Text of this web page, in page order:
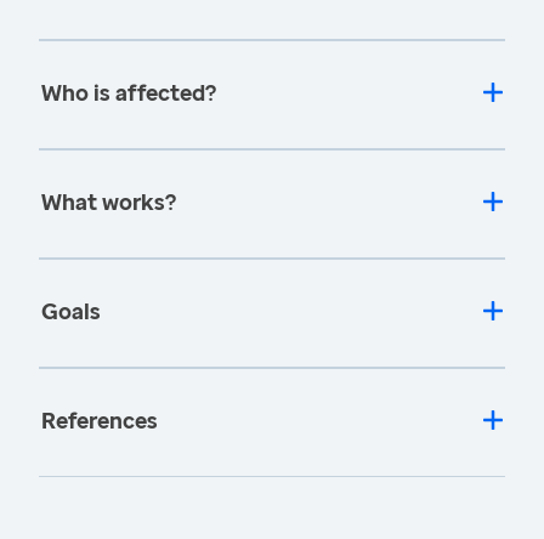
Who is affected?
What works?
Goals
References